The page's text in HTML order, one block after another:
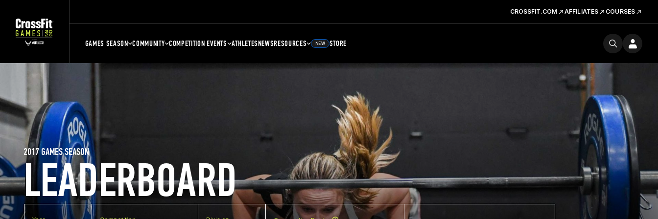
CROSSFIT.COM AFFILIATES COURSES
GAMES SEASON COMMUNITY COMPETITION EVENTS ATHLETESNEWSRESOURCES NEW STORE
LEADERBOARD
2017 GAMES SEASON